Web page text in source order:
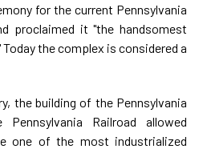
for the current Pennsylvania
proclaimed it "the handsomest
Today the complex is considered a
the building of the Pennsylvania
Railroad allowed
one of the most industrialized